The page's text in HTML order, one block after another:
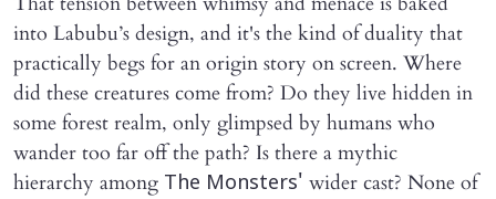
into Labubu’s design, and it's the kind of duality that
practically begs for an origin story on screen. Where
did these creatures come from? Do they live hidden in
some forest realm, only glimpsed by humans who
wander too far off the path? Is there a mythic
hierarchy among The Monsters' wider cast? None of